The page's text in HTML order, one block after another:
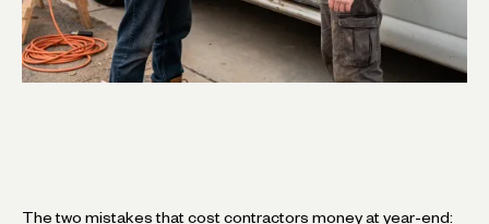
The two mistakes that cost contractors money at year-end: